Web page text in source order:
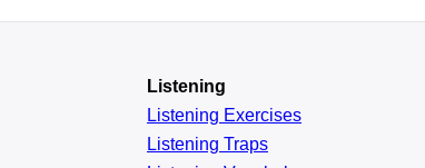
Listening
Listening Exercises
Listening Traps